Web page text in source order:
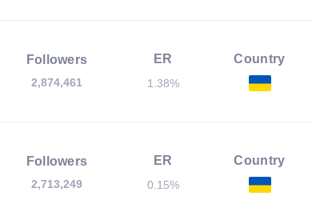
Followers
2,874,461
ER
1.38%
Country
Followers
2,713,249
ER
0.15%
Country